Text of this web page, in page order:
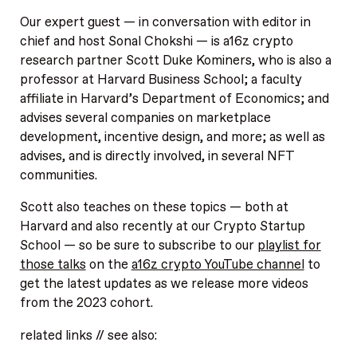
Our expert guest — in conversation with editor in
chief and host Sonal Chokshi — is a16z crypto
research partner Scott Duke Kominers, who is also a
professor at Harvard Business School; a faculty
affiliate in Harvard’s Department of Economics; and
advises several companies on marketplace
development, incentive design, and more; as well as
advises, and is directly involved, in several NFT
communities.
Scott also teaches on these topics — both at
Harvard and also recently at our Crypto Startup
School — so be sure to subscribe to our playlist for
those talks on the a16z crypto YouTube channelto
get the latest updates as we release more videos
from the 2023 cohort.
related links // see also: